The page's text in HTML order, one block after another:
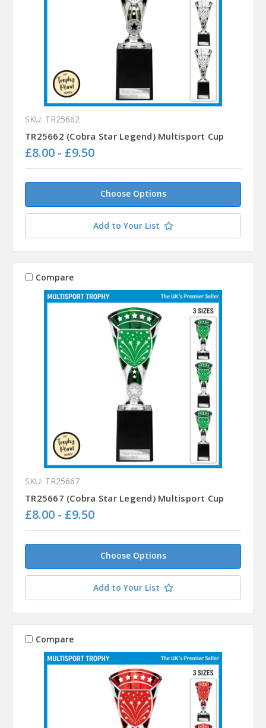
SKU: TR25662
TR25662 (Cobra Star Legend) Multisport Cup
£8.00 - £9.50
Choose Options
Add to Your List
Compare
SKU: TR25667
TR25667 (Cobra Star Legend) Multisport Cup
£8.00 - £9.50
Choose Options
Add to Your List
Compare